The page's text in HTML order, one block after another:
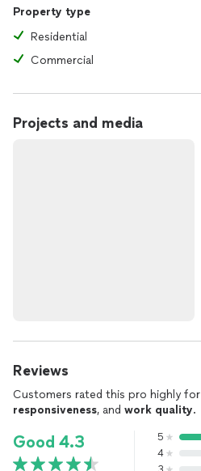
Property type
Residential
Commercial
Projects and media
Reviews
Customers rated this pro highly for
responsiveness, and work quality.
Good 4.3 5
4